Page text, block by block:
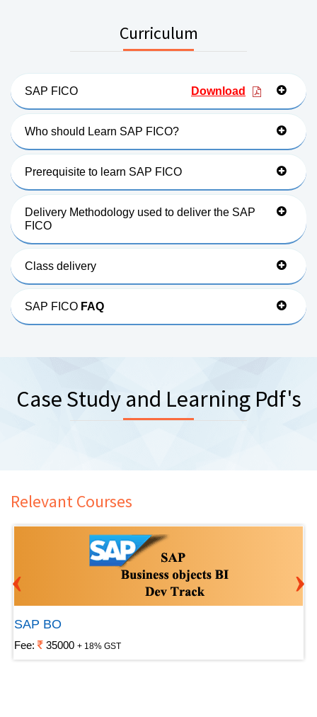
Curriculum
SAP FICO Download
Who should Learn SAP FICO?
Prerequisite to learn SAP FICO
Delivery Methodology used to deliver the SAP
FICO
Class delivery
SAP FICO FAQ
Case Study and Learning Pdf's
Relevant Courses
SAP BO
Fee: 35000 + 18% GST
‹ ›